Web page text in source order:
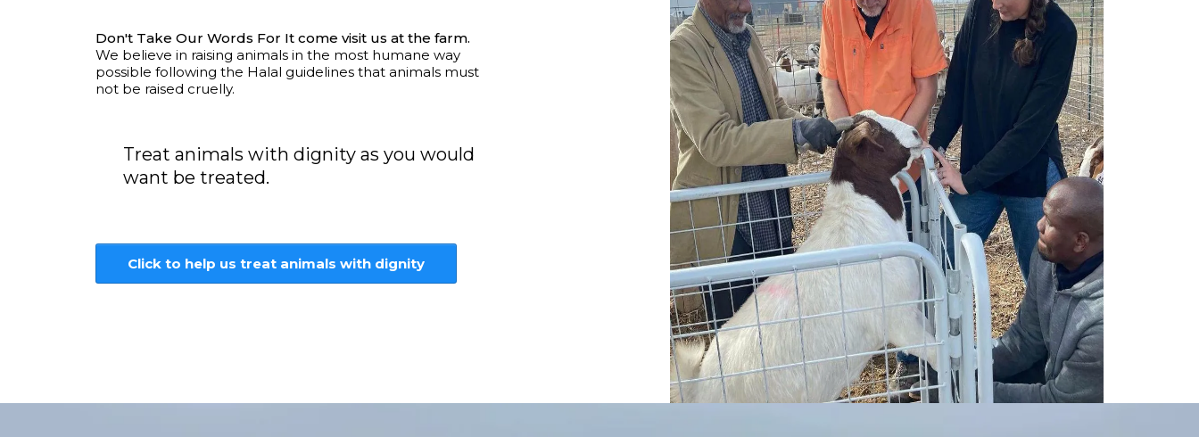
Don't Take Our Words For It come visit us at the farm.
We believe in raising animals in the most humane way
possible following the Halal guidelines that animals must
not be raised cruelly.
Treat animals with dignity as you would
want be treated.
Click to help us treat animals with dignity